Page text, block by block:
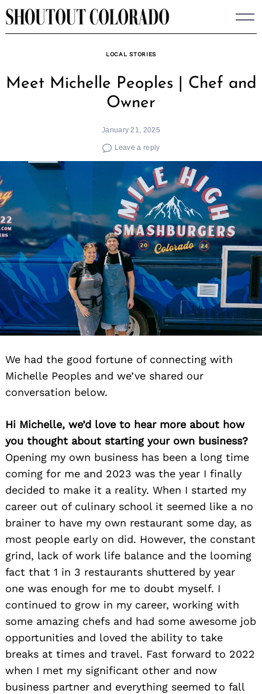
Skip
to
LOCAL STORIES
Meet Michelle Peoples | Chef and
Owner
January 21, 2025
Leave a reply
We had the good fortune of connecting with
Michelle Peoples and we’ve shared our
conversation below.
Hi Michelle, we’d love to hear more about how
you thought about starting your own business?
Opening my own business has been a long time
coming for me and 2023 was the year I finally
decided to make it a reality. When I started my
career out of culinary school it seemed like a no
brainer to have my own restaurant some day, as
most people early on did. However, the constant
grind, lack of work life balance and the looming
fact that 1 in 3 restaurants shuttered by year
one was enough for me to doubt myself. I
continued to grow in my career, working with
some amazing chefs and had some awesome job
opportunities and loved the ability to take
breaks at times and travel. Fast forward to 2022
when I met my significant other and now
business partner and everything seemed to fall